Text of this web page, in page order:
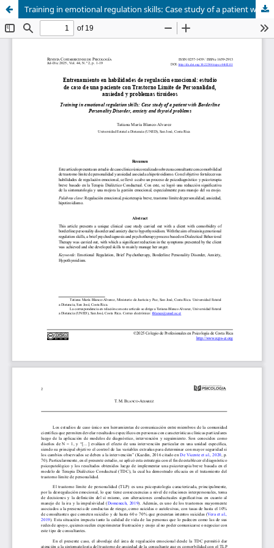
Training in emotional regulation skills: Case study of a patient with Borderline Personality Disorder, anxiety and thyroid problems